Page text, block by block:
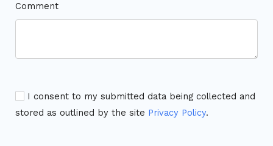
Comment
I consent to my submitted data being collected and
stored as outlined by the site Privacy Policy.